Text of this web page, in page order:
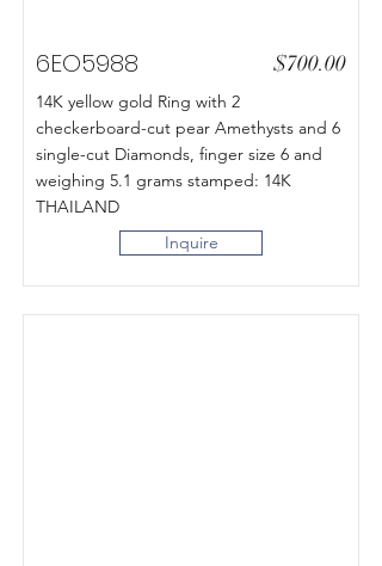
6EO5988 $700.00
14K yellow gold Ring with 2
checkerboard-cut pear Amethysts and 6
single-cut Diamonds, finger size 6 and
weighing 5.1 grams stamped: 14K
THAILAND
Inquire